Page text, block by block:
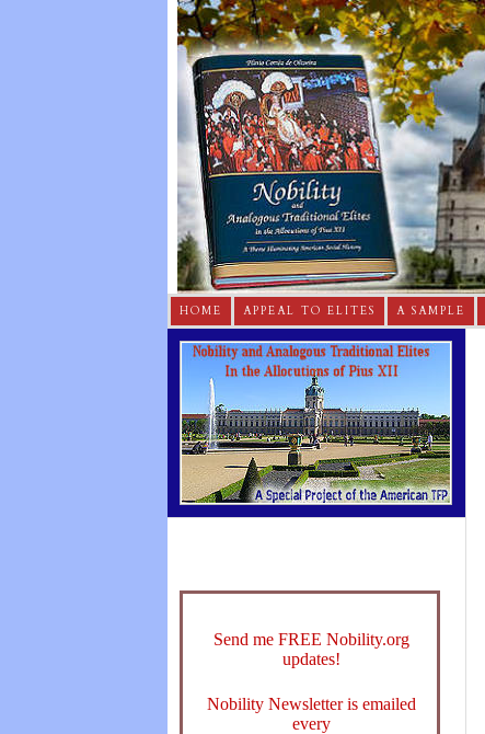
HOME APPEAL TO ELITES A SAMPLE
Send me FREE Nobility.org
updates!
Nobility Newsletter is emailed
every